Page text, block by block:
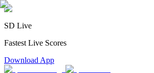
SD Live
Fastest Live Scores
Download App